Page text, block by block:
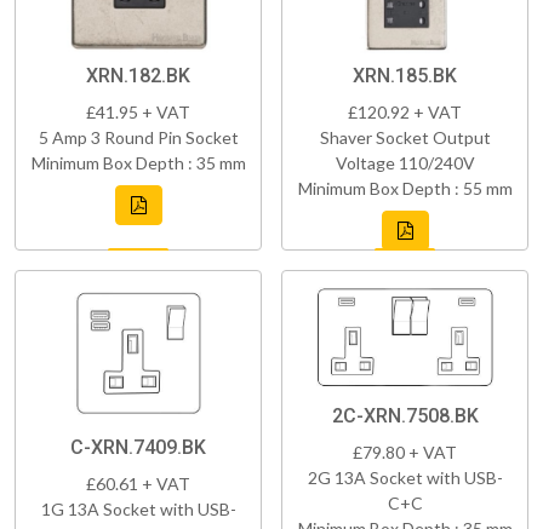
XRN.182.BK
£41.95 + VAT
5 Amp 3 Round Pin Socket
Minimum Box Depth : 35 mm
XRN.185.BK
£120.92 + VAT
Shaver Socket Output
Voltage 110/240V
Minimum Box Depth : 55 mm
C-XRN.7409.BK
£60.61 + VAT
1G 13A Socket with USB-
2C-XRN.7508.BK
£79.80 + VAT
2G 13A Socket with USB-
C+C